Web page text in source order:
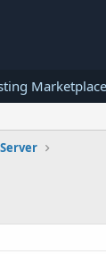
Marketplace